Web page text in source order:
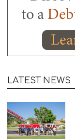
LATEST NEWS